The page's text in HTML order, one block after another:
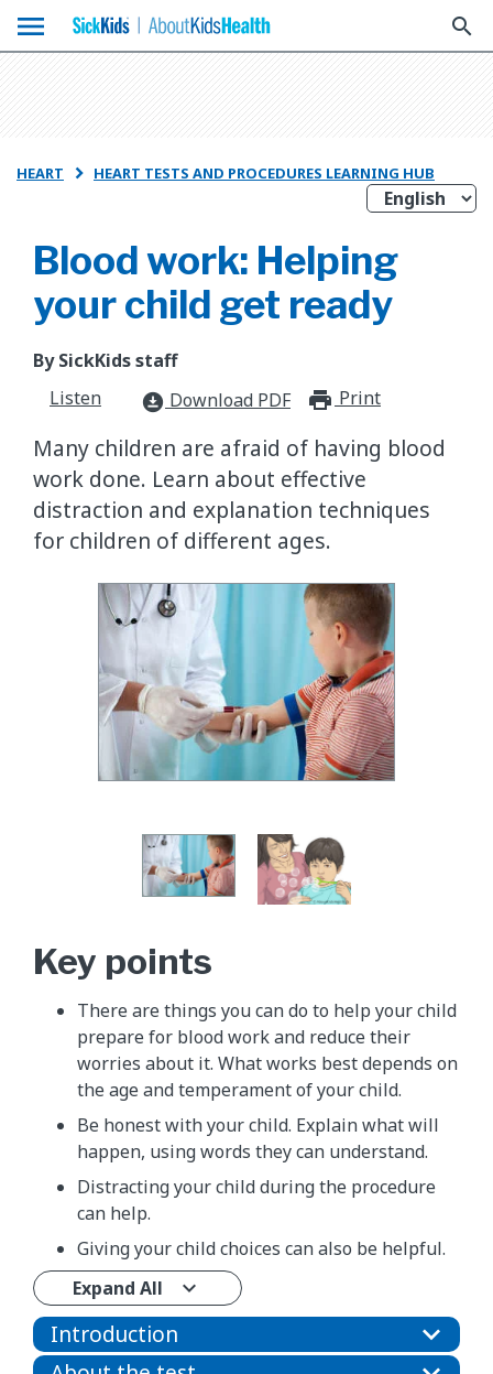
menu search
HEART  HEART TESTS AND PROCEDURES LEARNING HUB
Blood work: Helping
your child get ready
By SickKids staff
Listen
download_for_offline Download PDF Print
Many children are afraid of having blood
work done. Learn about effective
distraction and explanation techniques
for children of different ages.
Key points
There are things you can do to help your child
prepare for blood work and reduce their
worries about it. What works best depends on
the age and temperament of your child.
Be honest with your child. Explain what will
happen, using words they can understand.
Distracting your child during the procedure
can help.
Giving your child choices can also be helpful.
Expand All
Introduction